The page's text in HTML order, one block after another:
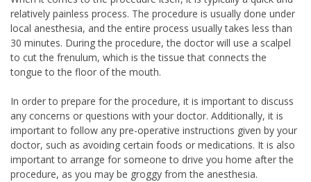
relatively painless process. The procedure is usually done under
local anesthesia, and the entire process usually takes less than
30 minutes. During the procedure, the doctor will use a scalpel
to cut the frenulum, which is the tissue that connects the
tongue to the floor of the mouth.
In order to prepare for the procedure, it is important to discuss
any concerns or questions with your doctor. Additionally, it is
important to follow any pre-operative instructions given by your
doctor, such as avoiding certain foods or medications. It is also
important to arrange for someone to drive you home after the
procedure, as you may be groggy from the anesthesia.